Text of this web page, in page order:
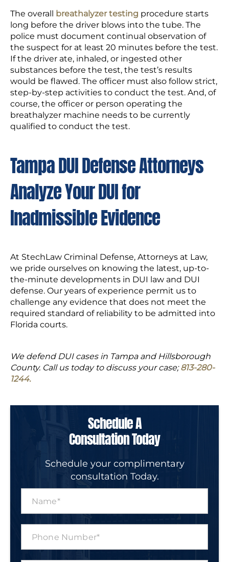
The overall breathalyzer testing procedure starts
long before the driver blows into the tube. The
police must document continual observation of
the suspect for at least 20 minutes before the test.
If the driver ate, inhaled, or ingested other
substances before the test, the test’s results
would be flawed. The officer must also follow strict,
step-by-step activities to conduct the test. And, of
course, the officer or person operating the
breathalyzer machine needs to be currently
qualified to conduct the test.
Tampa DUI Defense Attorneys
Analyze Your DUI for
Inadmissible Evidence
At StechLaw Criminal Defense, Attorneys at Law,
we pride ourselves on knowing the latest, up-to-
the-minute developments in DUI law and DUI
defense. Our years of experience permit us to
challenge any evidence that does not meet the
required standard of reliability to be admitted into
Florida courts.
We defend DUI cases in Tampa and Hillsborough
County. Call us today to discuss your case;813-280-
1244.
Schedule A
Consultation Today
Schedule your complimentary
consultation Today.
m
o